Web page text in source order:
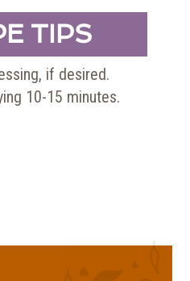
TIPS
if desired.
10-15 minutes.